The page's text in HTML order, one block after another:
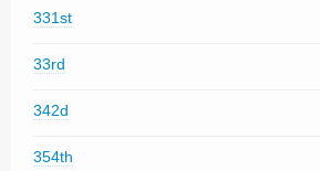
331st
33rd
342d
354th